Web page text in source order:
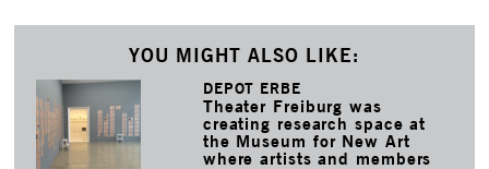
YOU MIGHT ALSO LIKE:
DEPOT ERBE
Theater Freiburg was
creating research space at
the Museum for New Art
where artists and members